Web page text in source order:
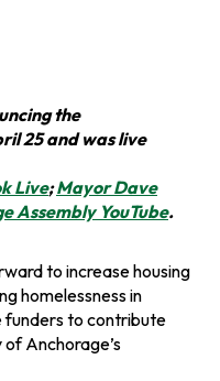
the
25 and was live
Liveo
p
s
i
n
a
;Mayor Dave
Assembly YouTubeo
n
.
to increase housing
homelessness in
funders to contribute
Anchorage’s